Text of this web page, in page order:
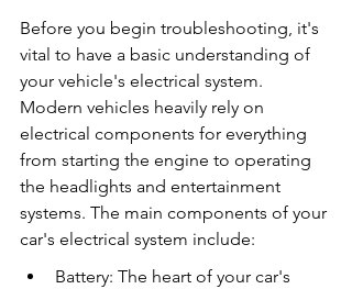
Before you begin troubleshooting, it's
vital to have a basic understanding of
your vehicle's electrical system.
Modern vehicles heavily rely on
electrical components for everything
from starting the engine to operating
the headlights and entertainment
systems. The main components of your
car's electrical system include:
Battery: The heart of your car's